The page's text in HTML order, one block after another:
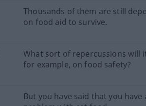
Thousands of them are still
on food aid to survive.
What sort of repercussions will
for example, on food safety?
But you have said that you have